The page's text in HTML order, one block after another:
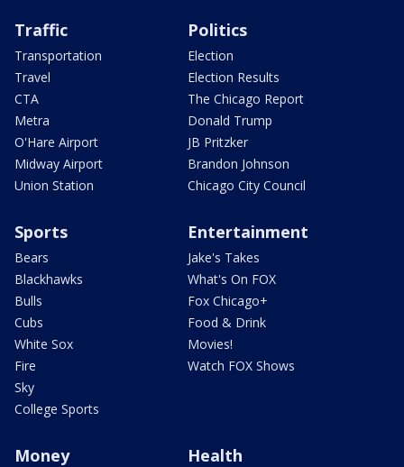
Traffic
Transportation
Travel
CTA
Metra
O'Hare Airport
Midway Airport
Union Station
Politics
Election
Election Results
The Chicago Report
Donald Trump
JB Pritzker
Brandon Johnson
Chicago City Council
Sports
Bears
Blackhawks
Bulls
Cubs
White Sox
Fire
Sky
College Sports
Entertainment
Jake's Takes
What's On FOX
Fox Chicago+
Food & Drink
Movies!
Watch FOX Shows
Money Health